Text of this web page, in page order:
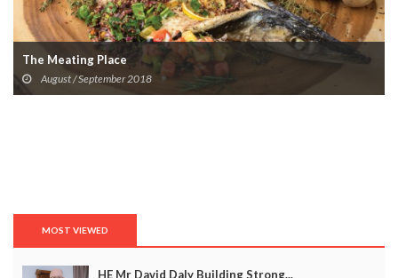
The Meating Place
August / September 2018
MOST VIEWED
HE Mr David Daly Building Strong...